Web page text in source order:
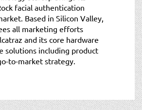
facial authentication
Based in Silicon Valley,
all marketing efforts
and its core hardware
solutions including product
to-market strategy.